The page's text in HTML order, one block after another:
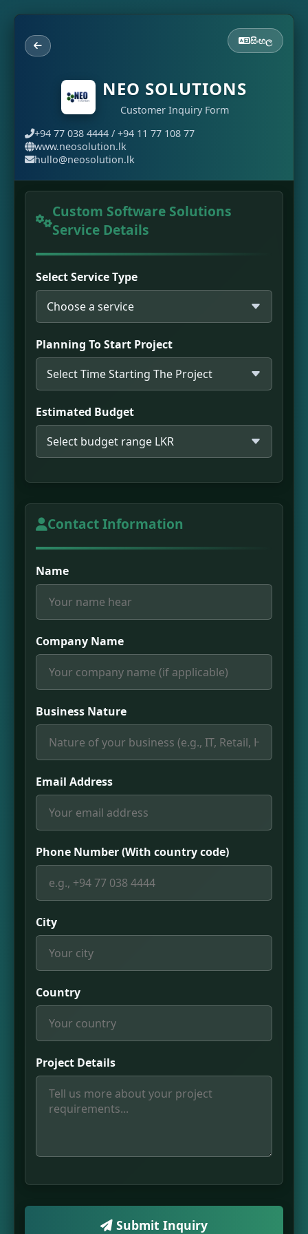
සිංහල
NEO SOLUTIONS
Customer Inquiry Form
+94 77 038 4444 / +94 11 77 108 77
www.neosolution.lk
hullo@neosolution.lk
Custom Software Solutions
Service Details
Select Service Type
Planning To Start Project
Estimated Budget
Contact Information
Name
Company Name
Business Nature
Email Address
Phone Number (With country code)
City
Country
Project Details
Submit Inquiry